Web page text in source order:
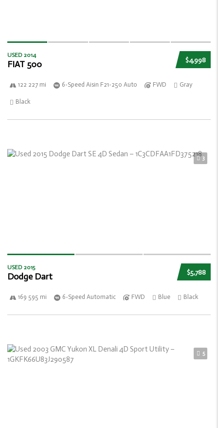
$4,998
USED 2014
FIAT 500
122 227 mi 6-Speed Aisin F21-250 Auto FWD Gray
Black
3
$5,788
USED 2015
Dodge Dart
169 595 mi 6-Speed Automatic FWD Blue Black
5